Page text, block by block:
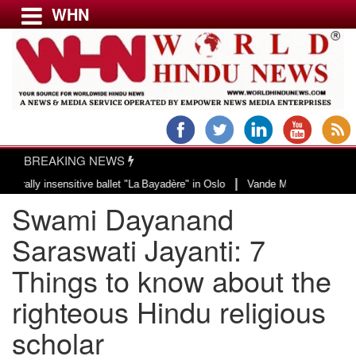
Menu
USA & CANADA
EUROPE
INDIA
AMERICAS
ASIA PACIFIC
MIDDLE EAST
AFRICA
PAKISTAN
BANGLADESH
WHN
BREAKING NEWS
ballet "La Bayadère" in Oslo|Vande Mataram, a composition
Swami Dayanand
Saraswati Jayanti: 7
Things to know about the
righteous Hindu religious
scholar